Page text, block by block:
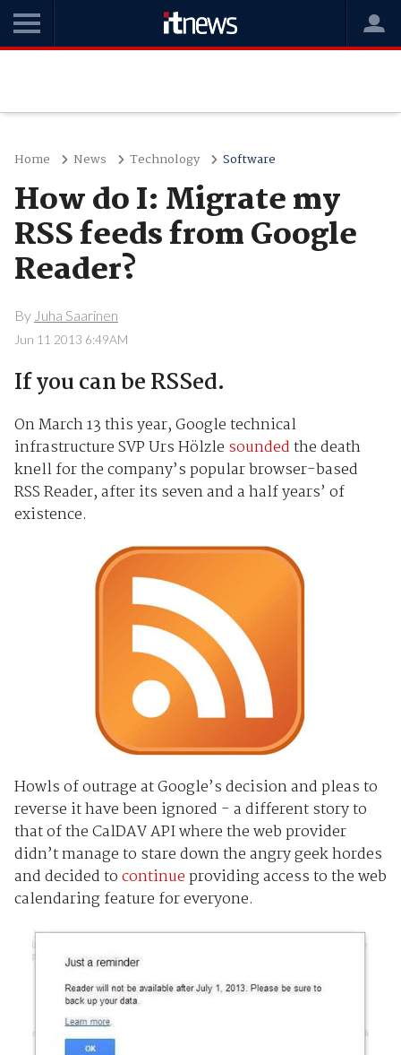
Home News Technology Software
How do I: Migrate my
RSS feeds from Google
Reader?
By Juha Saarinen
Jun 11 2013 6:49AM
If you can be RSSed.
On March 13 this year, Google technical
infrastructure SVP Urs Hölzle soundedthe death
knell for the company’s popular browser-based
RSS Reader, after its seven and a half years’ of
existence.
Howls of outrage at Google’s decision and pleas to
reverse it have been ignored - a different story to
that of the CalDAV API where the web provider
didn’t manage to stare down the angry geek hordes
and decided tocontinueproviding access to the web
calendaring feature for everyone.